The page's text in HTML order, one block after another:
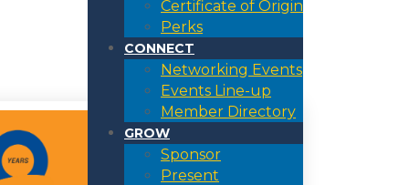
Certificate of Origin
Perks
CONNECT
Networking Events
Events Line-up
Member Directory
GROW
Sponsor
Present